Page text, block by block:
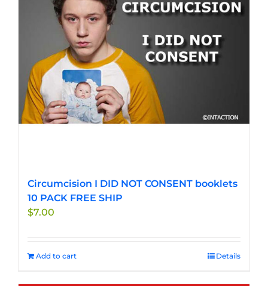
Circumcision I DID NOT CONSENT booklets
10 PACK FREE SHIP
$7.00
Add to cart Details